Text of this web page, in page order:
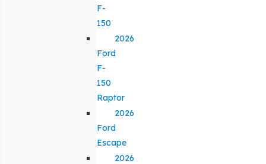
F-
150
2026
Ford
F-
150
Raptor
2026
Ford
Escape
2026